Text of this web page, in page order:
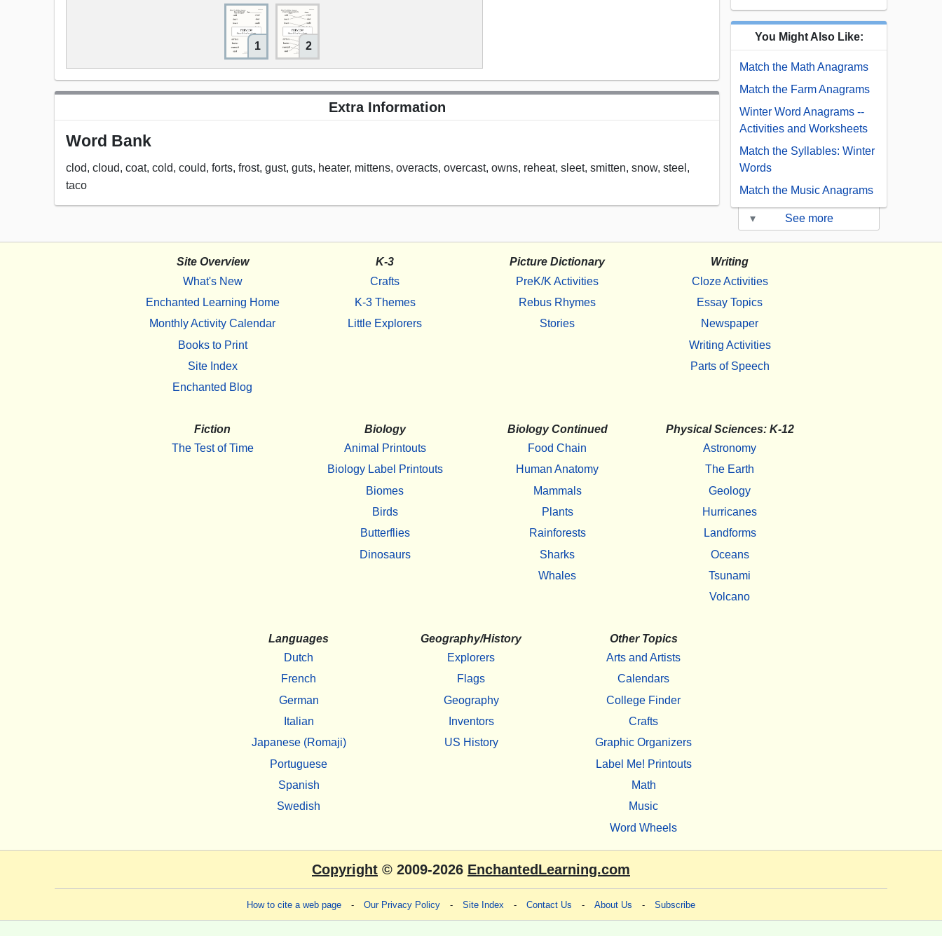
1 2
Extra Information
Word Bank
clod, cloud, coat, cold, could, forts, frost, gust, guts, heater, mittens, overacts, overcast, owns, reheat, sleet, smitten, snow, steel,
taco
You Might Also Like:
Match the Math Anagrams
Match the Farm Anagrams
Winter Word Anagrams --
Activities and Worksheets
Match the Syllables: Winter
Words
Match the Music Anagrams
▾ See more
Site Overview
What's New
Enchanted Learning Home
Monthly Activity Calendar
Books to Print
Site Index
Enchanted Blog
K-3
Crafts
K-3 Themes
Little Explorers
Picture Dictionary
PreK/K Activities
Rebus Rhymes
Stories
Writing
Cloze Activities
Essay Topics
Newspaper
Writing Activities
Parts of Speech
Fiction
The Test of Time
Biology
Animal Printouts
Biology Label Printouts
Biomes
Birds
Butterflies
Dinosaurs
Biology Continued
Food Chain
Human Anatomy
Mammals
Plants
Rainforests
Sharks
Whales
Physical Sciences: K-12
Astronomy
The Earth
Geology
Hurricanes
Landforms
Oceans
Tsunami
Volcano
Languages
Dutch
French
German
Italian
Japanese (Romaji)
Portuguese
Spanish
Swedish
Geography/History
Explorers
Flags
Geography
Inventors
US History
Other Topics
Arts and Artists
Calendars
College Finder
Crafts
Graphic Organizers
Label Me! Printouts
Math
Music
Word Wheels
Copyright © 2009-2026 EnchantedLearning.com
How to cite a web page - Our Privacy Policy - Site Index - Contact Us - About Us - Subscribe